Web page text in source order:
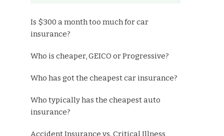
Is $300 a month too much for car
insurance?
Who is cheaper, GEICO or Progressive?
Who has got the cheapest car insurance?
Who typically has the cheapest auto
insurance?
Accident Insurance vs. Critical Illness